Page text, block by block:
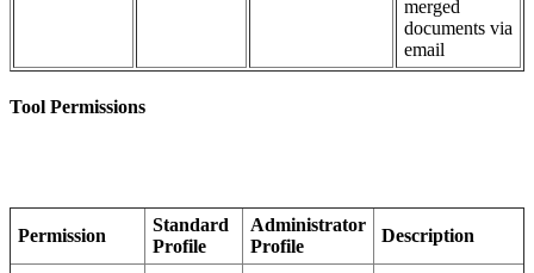
merged
documents via
email
Tool Permissions
Permission
Standard
Profile
Administrator
Profile
Description